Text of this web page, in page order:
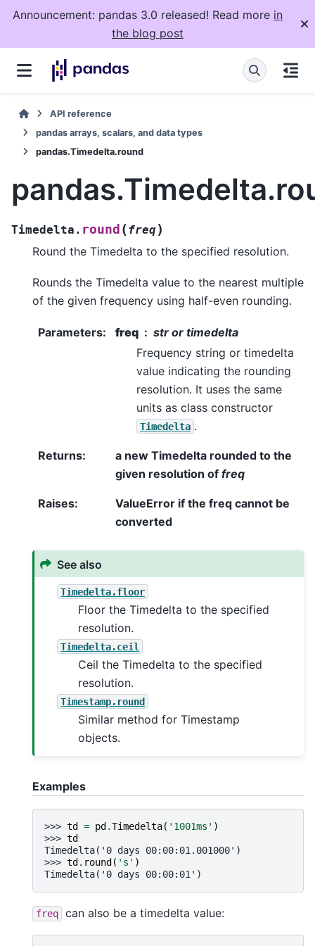
Announcement: pandas 3.0 released! Read more in
the blog post
API reference
pandas arrays, scalars, and data types
pandas.Timedelta.round
Timedelta. round (freq)
Round the Timedelta to the specified resolution.
Rounds the Timedelta value to the nearest multiple
of the given frequency using half-even rounding.
Parameters: freq
str or timedelta
Frequency string or timedelta
value indicating the rounding
resolution. It uses the same
units as class constructor
Timedelta .
Returns:
a new Timedelta rounded to the
given resolution of freq
Raises:
ValueError if the freq cannot be
converted
See also
Timedelta.floor
Floor the Timedelta to the specified
resolution.
Timedelta.ceil
Ceil the Timedelta to the specified
resolution.
Timestamp.round
Similar method for Timestamp
objects.
Examples
>>> td = pd .Timedelta( '1001ms' )
>>> td
Timedelta('0 days 00:00:01.001000')
>>> td . round ( 's' )
Timedelta('0 days 00:00:01')
freq can also be a timedelta value: